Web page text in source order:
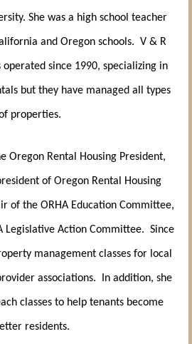
She was a high school teacher
and Oregon schools. V & R
operated since 1990, specializing in
but they have managed all types
properties.
Oregon Rental Housing President,
of Oregon Rental Housing
of the ORHA Education Committee,
Legislative Action Committee. Since
management classes for local
associations. In addition, she
classes to help tenants become
residents.